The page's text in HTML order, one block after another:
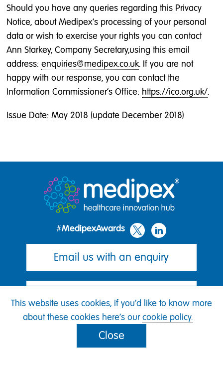
Should you have any queries regarding this Privacy
Notice, about Medipex’s processing of your personal
data or wish to exercise your rights you can contact
Ann Starkey, Company Secretary,using this email
address:enquiries@medipex.co.uk. If you are not
happy with our response, you can contact the
Information Commissioner's Office: https://ico.org.uk/.
Issue Date: May 2018 (update December 2018)
#MedipexAwards
Email us with an enquiry
Awards terms of entry
This website uses cookies, if you'd like to know more
about these cookies here's ourcookie policy.
Close